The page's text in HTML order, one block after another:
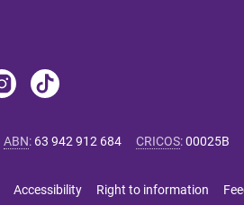
ABN: 63 942 912 684 CRICOS:00025B
Accessibility Right to information